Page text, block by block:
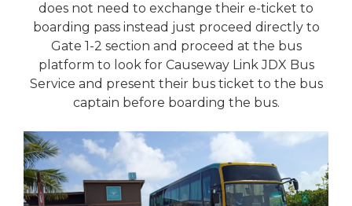
does not need to exchange their e-ticket to
boarding pass instead just proceed directly to
Gate 1-2 section and proceed at the bus
platform to look for Causeway Link JDX Bus
Service and present their bus ticket to the bus
captain before boarding the bus.